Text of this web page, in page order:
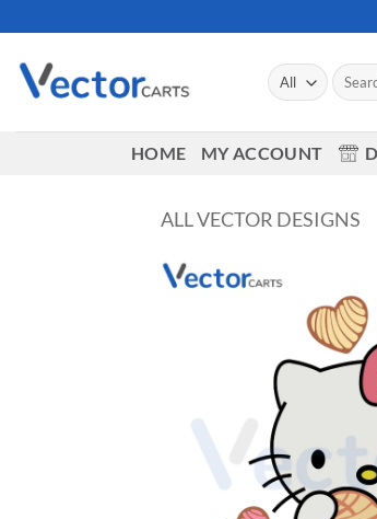
to
content
Search
for:
HOME MY ACCOUNT
ALL VECTOR DESIGNS